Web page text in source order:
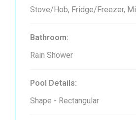
Stove/Hob, Fridge/Freezer,
Bathroom:
Rain Shower
Pool Details:
Shape - Rectangular